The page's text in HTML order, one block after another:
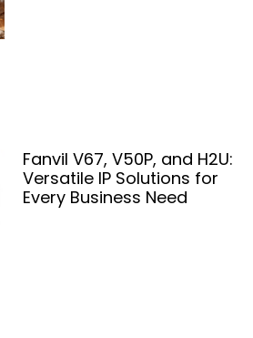
Fanvil V67, V50P, and H2U:
Versatile IP Solutions for
Every Business Need